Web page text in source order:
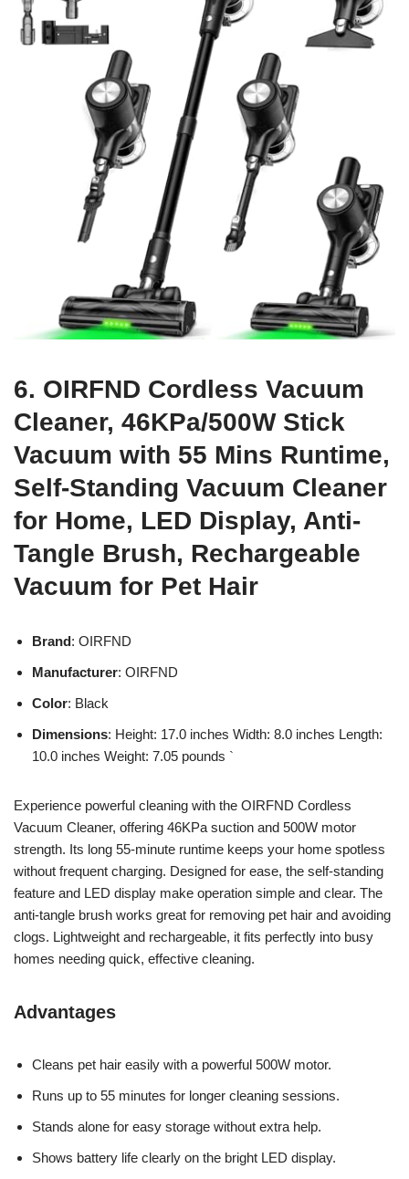
6. OIRFND Cordless Vacuum
Cleaner, 46KPa/500W Stick
Vacuum with 55 Mins Runtime,
Self-Standing Vacuum Cleaner
for Home, LED Display, Anti-
Tangle Brush, Rechargeable
Vacuum for Pet Hair
Brand: OIRFND
Manufacturer: OIRFND
Color: Black
Dimensions: Height: 17.0 inches Width: 8.0 inches Length:
10.0 inches Weight: 7.05 pounds `
Experience powerful cleaning with the OIRFND Cordless
Vacuum Cleaner, offering 46KPa suction and 500W motor
strength. Its long 55-minute runtime keeps your home spotless
without frequent charging. Designed for ease, the self-standing
feature and LED display make operation simple and clear. The
anti-tangle brush works great for removing pet hair and avoiding
clogs. Lightweight and rechargeable, it fits perfectly into busy
homes needing quick, effective cleaning.
Advantages
Cleans pet hair easily with a powerful 500W motor.
Runs up to 55 minutes for longer cleaning sessions.
Stands alone for easy storage without extra help.
Shows battery life clearly on the bright LED display.